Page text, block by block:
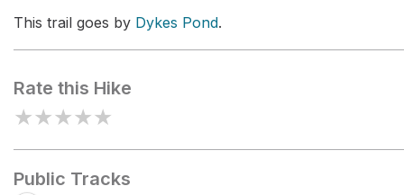
This trail goes by Dykes Pond.
Rate this Hike
★★★★★
Public Tracks